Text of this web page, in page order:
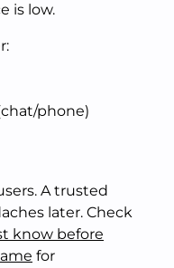
is low.
phone)
A trusted
later. Check
know before
for